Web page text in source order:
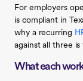
For employers
is compliant in
why a recurring
against all three
What each